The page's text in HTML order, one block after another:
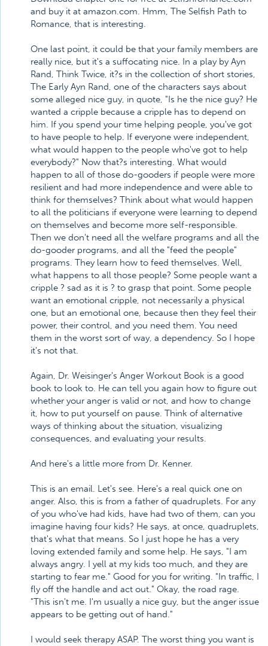
and buy it at amazon.com. Hmm, The Selfish Path to
Romance, that is interesting.
One last point, it could be that your family members are
really nice, but it's a suffocating nice. In a play by Ayn
Rand, Think Twice, it?s in the collection of short stories,
The Early Ayn Rand, one of the characters says about
some alleged nice guy, in quote, "Is he the nice guy? He
wanted a cripple because a cripple has to depend on
him. If you spend your time helping people, you've got
to have people to help. If everyone were independent,
what would happen to the people who've got to help
everybody?" Now that?s interesting. What would
happen to all of those do-gooders if people were more
resilient and had more independence and were able to
think for themselves? Think about what would happen
to all the politicians if everyone were learning to depend
on themselves and become more self-responsible.
Then we don't need all the welfare programs and all the
do-gooder programs, and all the "feed the people"
programs. They learn how to feed themselves. Well,
what happens to all those people? Some people want a
cripple ? sad as it is ? to grasp that point. Some people
want an emotional cripple, not necessarily a physical
one, but an emotional one, because then they feel their
power, their control, and you need them. You need
them in the worst sort of way, a dependency. So I hope
it's not that.
Again, Dr. Weisinger's Anger Workout Book is a good
book to look to. He can tell you again how to figure out
whether your anger is valid or not, and how to change
it, how to put yourself on pause. Think of alternative
ways of thinking about the situation, visualizing
consequences, and evaluating your results.
And here's a little more from Dr. Kenner.
This is an email. Let's see. Here's a real quick one on
anger. Also, this is from a father of quadruplets. For any
of you who've had kids, have had two of them, can you
imagine having four kids? He says, at once, quadruplets,
that's what that means. So I just hope he has a very
loving extended family and some help. He says, "I am
always angry. I yell at my kids too much, and they are
starting to fear me." Good for you for writing. "In traffic, I
fly off the handle and act out." Okay, the road rage.
"This isn't me. I'm usually a nice guy, but the anger issue
appears to be getting out of hand."
I would seek therapy ASAP. The worst thing you want is